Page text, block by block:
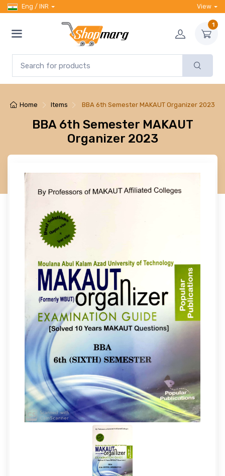
Eng / INR View
1
Home Items BBA 6th Semester MAKAUT Organizer 2023
BBA 6th Semester MAKAUT
Organizer 2023